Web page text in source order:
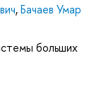
,Бачаев Умар
больших